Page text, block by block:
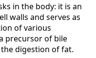
in the body: it is an
walls and serves as
of various
precursor of bile
digestion of fat.